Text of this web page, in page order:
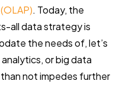
. Today, the
all data strategy is
the needs of, let’s
or big data
not impedes further